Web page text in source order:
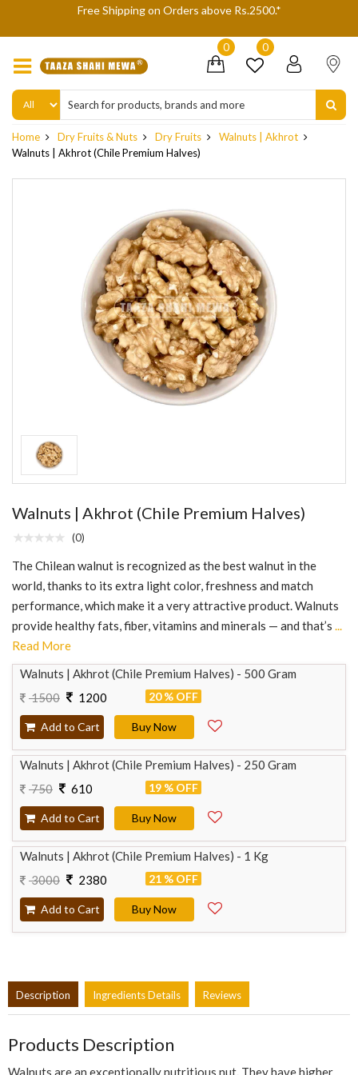
We are not accepting Cash On Delivery (COD) orders due to
0 0
Home Dry Fruits & Nuts Dry Fruits
Walnuts | Akhrot
Walnuts | Akhrot (Chile Premium Halves)
Walnuts | Akhrot (Chile Premium Halves)
(0)
The Chilean walnut is recognized as the best walnut in the
world, thanks to its extra light color, freshness and match
performance, which make it a very attractive product. Walnuts
provide healthy fats, fiber, vitamins and minerals — and that’s ...
Read More
Walnuts | Akhrot (Chile Premium Halves) - 500 Gram
1500
1200 20 % OFF
Add to Cart Buy Now
Walnuts | Akhrot (Chile Premium Halves) - 250 Gram
750
610 19 % OFF
Add to Cart Buy Now
Walnuts | Akhrot (Chile Premium Halves) - 1 Kg
3000
2380 21 % OFF
Add to Cart Buy Now
Description Ingredients Details Reviews
Products Description
Walnuts are an exceptionally nutritious nut. They have higher